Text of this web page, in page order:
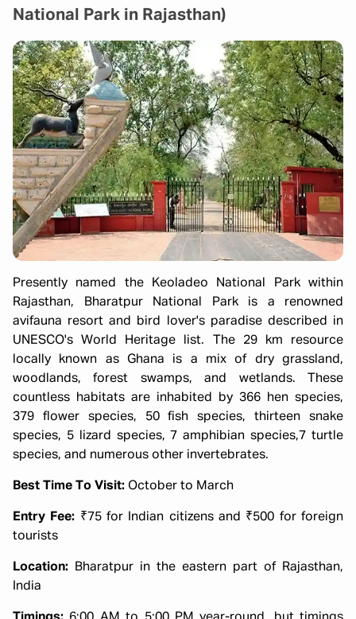
National Park in Rajasthan)
Presently named the Keoladeo National Park within
Rajasthan, Bharatpur National Park is a renowned
avifauna resort and bird lover's paradise described in
UNESCO's World Heritage list. The 29 km resource
locally known as Ghana is a mix of dry grassland,
woodlands, forest swamps, and wetlands. These
countless habitats are inhabited by 366 hen species,
379 flower species, 50 fish species, thirteen snake
species, 5 lizard species, 7 amphibian species,7 turtle
species, and numerous other invertebrates.
Best Time To Visit: October to March
Entry Fee: ₹75 for Indian citizens and ₹500 for foreign
tourists
Location:
Bharatpur in the eastern part of Rajasthan,
India